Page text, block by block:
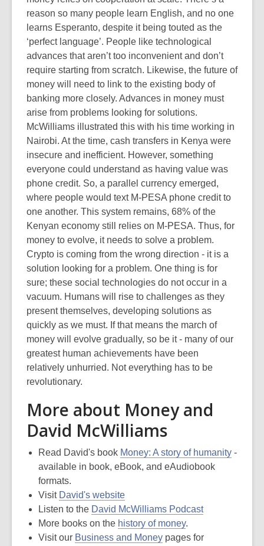
reason so many people learn English, and no one
learns Esperanto, despite it being touted as the
‘perfect language’. People like technological
advances that aren’t too inconvenient and don’t
require starting from scratch. Likewise, the future of
money will need to link to the existing body of
banking more closely. Advances in money must
arise from problems looking for solutions.
McWilliams illustrated this with his time working in
Nairobi. At the time, cash transfers in Kenya were
insecure and inefficient. However, something
everyone could understand as having value was
phone credit. So, a parallel currency emerged,
where people would text M-PESA phone credit to
one another. This system remains, 68% of the
Kenyan economy still relies on M-PESA. Thus, for
money to evolve, it needs to solve a problem.
Crypto is coming from the wrong direction - it is a
solution looking for a problem. One thing is for
sure; these social technologies do not occur in a
vacuum. Humans will rise to challenges as they
present themselves, developing solutions as
quickly as we must. If that means the march of
money will evolve gradually, so be it - many of our
greatest human achievements have been
relatively unhurried. Not everything has to be
revolutionary.
More about Money and
David McWilliams
Read David's book Money: A story of humanity -
available in book, eBook, and eAudiobook
formats.
Visit David's website
Listen to the David McWilliams Podcast
More books on the history of money.
Visit our Business and Money pages for